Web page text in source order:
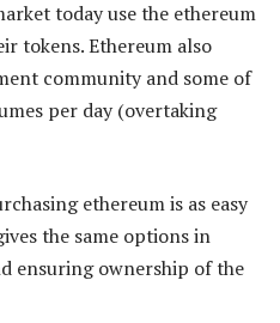
today use the ethereum
tokens. Ethereum also
community and some of
per day (overtaking
ethereum is as easy
the same options in
ensuring ownership of the